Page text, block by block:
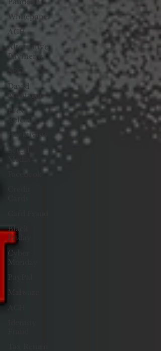
Whitepaper
ACH
Alternative
Payments
David
Montague
Press
Release
Hacktivists
Social
Media
Facebook
Black
Friday
Cyber